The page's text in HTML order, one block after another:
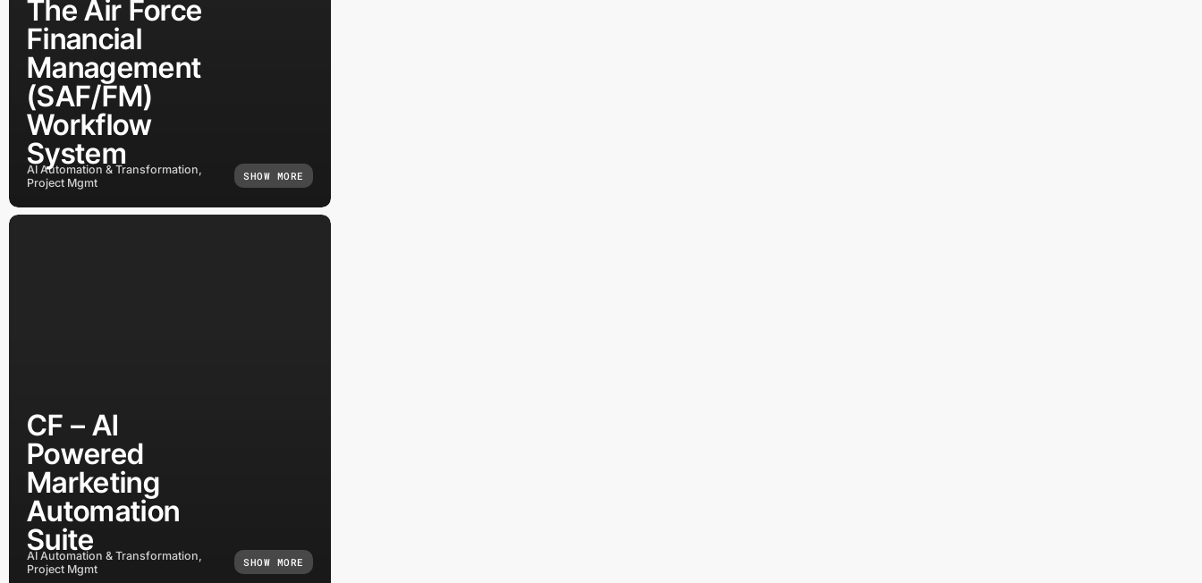
The Air Force
Financial
Management
(SAF/FM)
Workflow
System
AI Automation & Transformation,
Project Mgmt
SHOW MORE
CF – AI
Powered
Marketing
Automation
Suite
AI Automation & Transformation,
Project Mgmt
SHOW MORE